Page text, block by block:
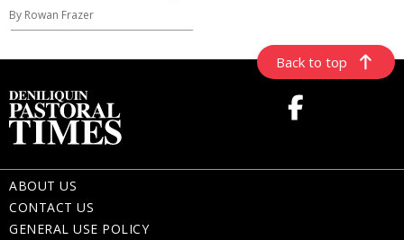
By Rowan Frazer
Back to top
ABOUT US
CONTACT US
GENERAL USE POLICY